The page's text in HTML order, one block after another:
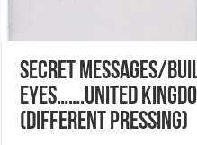
SECRET MESSAGES/
EYES…….UNITED
(DIFFERENT PRESSING)